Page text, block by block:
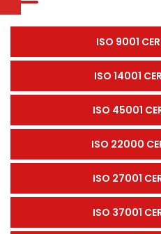
ISO 9001
ISO 14001
ISO 45001
ISO 22000
ISO 27001
ISO 37001